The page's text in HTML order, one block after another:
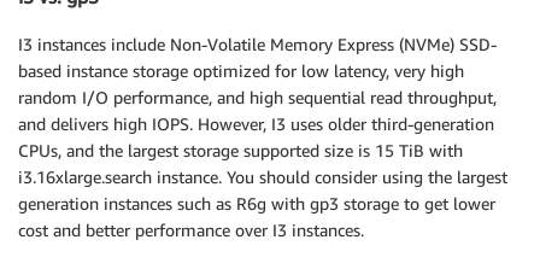
I3 instances include Non-Volatile Memory Express (NVMe) SSD-
based instance storage optimized for low latency, very high
random I/O performance, and high sequential read throughput,
and delivers high IOPS. However, I3 uses older third-generation
CPUs, and the largest storage supported size is 15 TiB with
i3.16xlarge.search instance. You should consider using the largest
generation instances such as R6g with gp3 storage to get lower
cost and better performance over I3 instances.